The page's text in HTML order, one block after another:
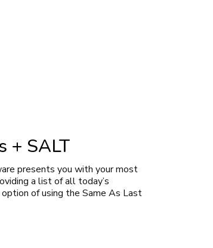
+ SALT
presents you with your most
a list of all today’s
of using the Same As Last